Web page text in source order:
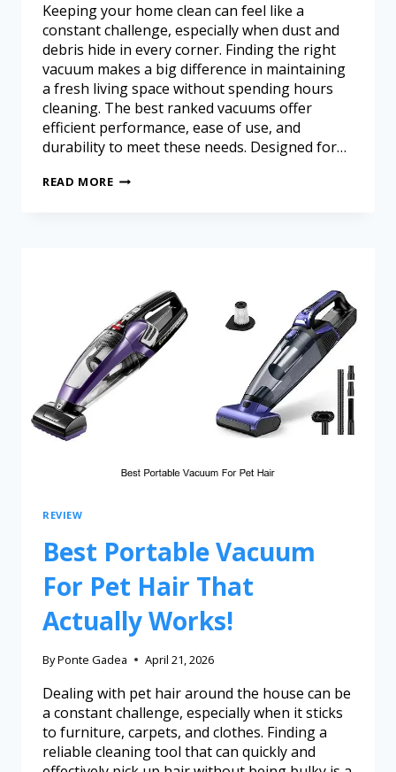
Keeping your home clean can feel like a
constant challenge, especially when dust and
debris hide in every corner. Finding the right
vacuum makes a big difference in maintaining
a fresh living space without spending hours
cleaning. The best ranked vacuums offer
efficient performance, ease of use, and
durability to meet these needs. Designed for…
READ MORE
REVIEW
Best Portable Vacuum
For Pet Hair That
Actually Works!
ByPonte Gadea April 21, 2026
Dealing with pet hair around the house can be
a constant challenge, especially when it sticks
to furniture, carpets, and clothes. Finding a
reliable cleaning tool that can quickly and